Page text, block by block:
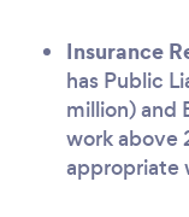
Insurance
has Public
million) and
work above
appropriate